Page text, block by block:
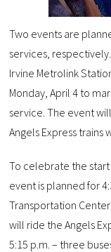
Two events are
services,
Irvine Metrolink
Monday, April 4 to
service. The event
Angels Express trains
To celebrate the start
event is planned for
Transportation
will ride the Angels
5:15 p.m. – three